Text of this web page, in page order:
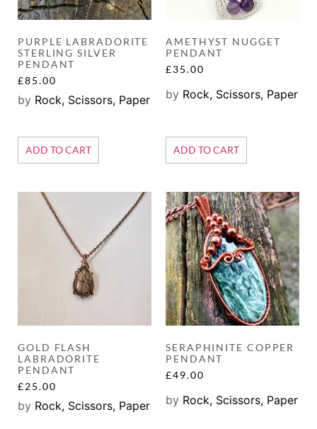
PURPLE LABRADORITE
STERLING SILVER
PENDANT
£85.00
by Rock, Scissors, Paper
ADD TO CART
AMETHYST NUGGET
PENDANT
£35.00
by Rock, Scissors, Paper
ADD TO CART
GOLD FLASH
LABRADORITE
PENDANT
£25.00
by Rock, Scissors, Paper
SERAPHINITE COPPER
PENDANT
£49.00
by Rock, Scissors, Paper